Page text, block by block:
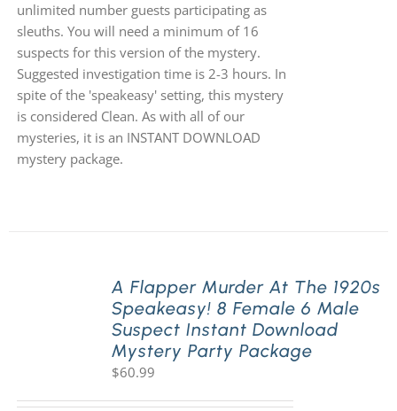
unlimited number guests participating as
sleuths. You will need a minimum of 16
suspects for this version of the mystery.
Suggested investigation time is 2-3 hours. In
spite of the 'speakeasy' setting, this mystery
is considered Clean. As with all of our
mysteries, it is an INSTANT DOWNLOAD
mystery package.
A Flapper Murder At The 1920s
Speakeasy! 8 Female 6 Male
Suspect Instant Download
Mystery Party Package
$60.99